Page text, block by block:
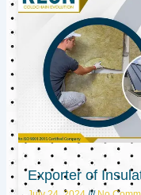
Exporter of